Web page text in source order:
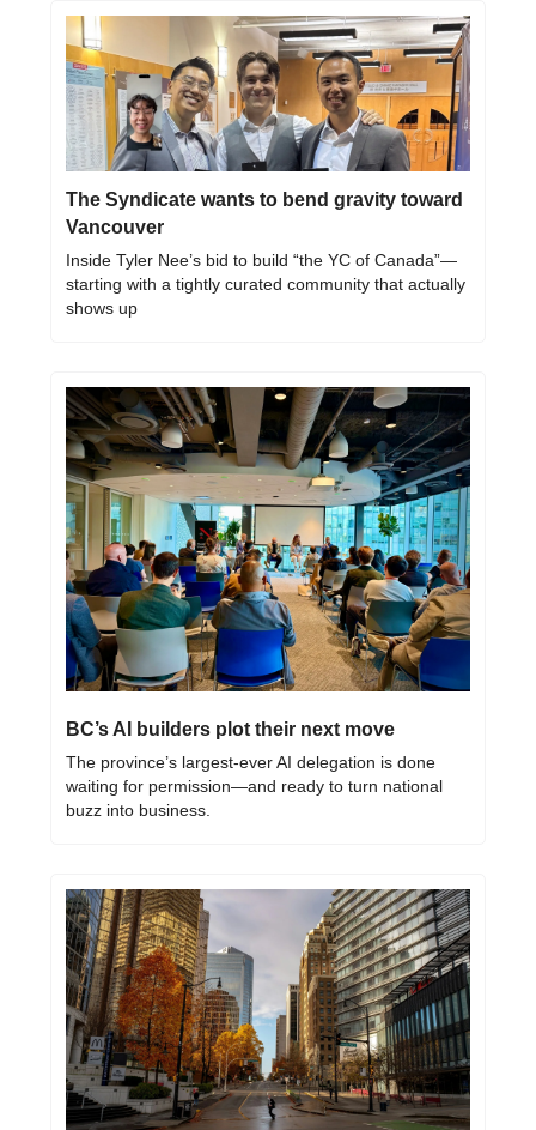
The Syndicate wants to bend gravity toward
Vancouver
Inside Tyler Nee’s bid to build “the YC of Canada”—
starting with a tightly curated community that actually
shows up
BC’s AI builders plot their next move
The province’s largest-ever AI delegation is done
waiting for permission—and ready to turn national
buzz into business.